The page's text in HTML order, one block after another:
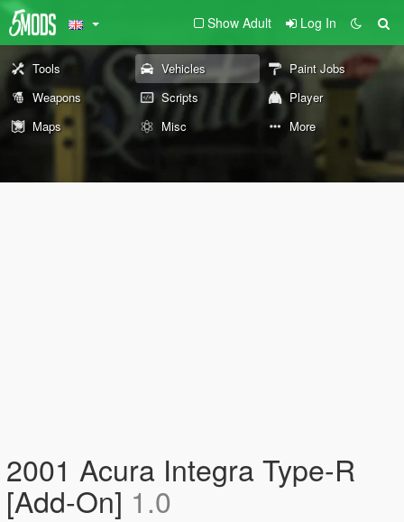
Show Adult Log In
Tools Vehicles
Paint Jobs
Weapons
Scripts
Player
Maps
Misc More
2001 Acura Integra Type-R
[Add-On] 1.0